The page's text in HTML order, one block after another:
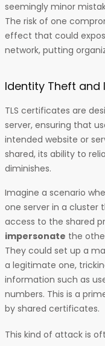
seemingly minor
The risk of one
effect that could
network, putting
Identity Theft and
TLS certificates are
server, ensuring that
intended website or
shared, its ability to
diminishes.
Imagine a scenario
one server in a cluster
access to the shared
impersonate the
They could set up a
a legitimate one,
information such as
numbers. This is a
by shared certificates.
This kind of attack is